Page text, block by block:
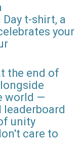
t-shirt, a
your
the end of
world —
leaderboard
unity
care to